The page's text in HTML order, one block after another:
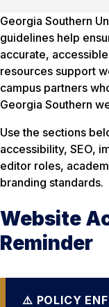
Georgia Southern
guidelines help
accurate,
resources support
campus partners
Georgia Southern
Use the sections
accessibility, SEO,
editor roles,
branding standards.
Website
Reminder